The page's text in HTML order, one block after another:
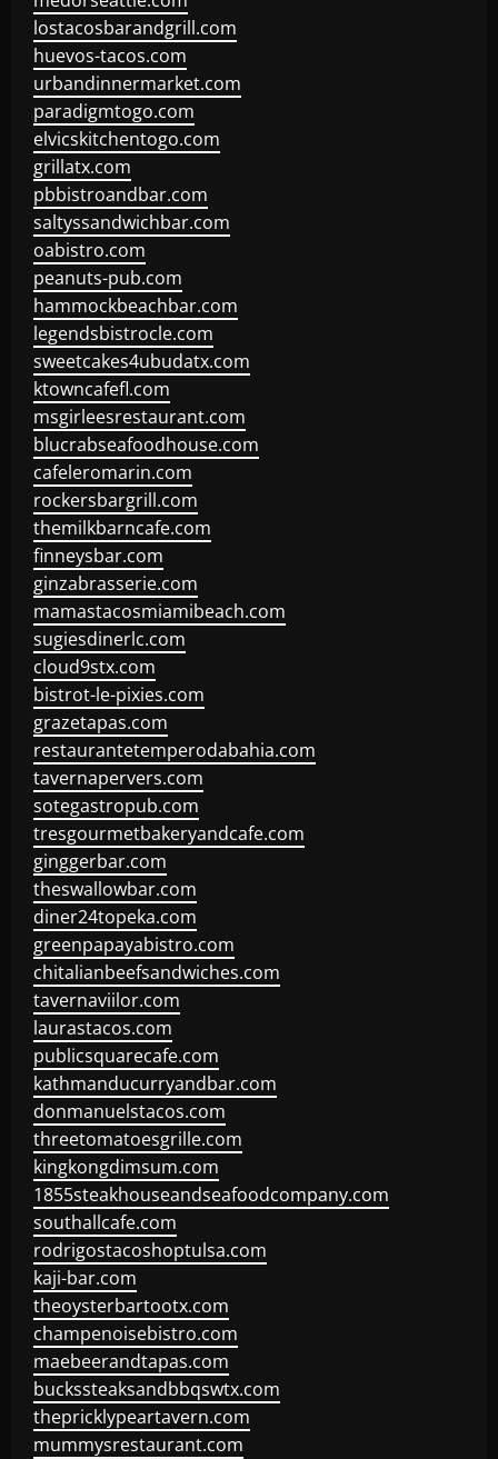
lostacosbarandgrill.com
huevos-tacos.com
urbandinnermarket.com
paradigmtogo.com
elvicskitchentogo.com
grillatx.com
pbbistroandbar.com
saltyssandwichbar.com
oabistro.com
peanuts-pub.com
hammockbeachbar.com
legendsbistrocle.com
sweetcakes4ubudatx.com
ktowncafefl.com
msgirleesrestaurant.com
blucrabseafoodhouse.com
cafeleromarin.com
rockersbargrill.com
themilkbarncafe.com
finneysbar.com
ginzabrasserie.com
mamastacosmiamibeach.com
sugiesdinerlc.com
cloud9stx.com
bistrot-le-pixies.com
grazetapas.com
restaurantetemperodabahia.com
tavernapervers.com
sotegastropub.com
tresgourmetbakeryandcafe.com
ginggerbar.com
theswallowbar.com
diner24topeka.com
greenpapayabistro.com
chitalianbeefsandwiches.com
tavernaviilor.com
laurastacos.com
publicsquarecafe.com
kathmanducurryandbar.com
donmanuelstacos.com
threetomatoesgrille.com
kingkongdimsum.com
1855steakhouseandseafoodcompany.com
southallcafe.com
rodrigostacoshoptulsa.com
kaji-bar.com
theoysterbartootx.com
champenoisebistro.com
maebeerandtapas.com
buckssteaksandbbqswtx.com
thepricklypeartavern.com
mummysrestaurant.com